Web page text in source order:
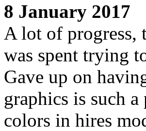
8 January 2017
A lot of progress,
was spent trying
Gave up on
graphics is such
colors in hires